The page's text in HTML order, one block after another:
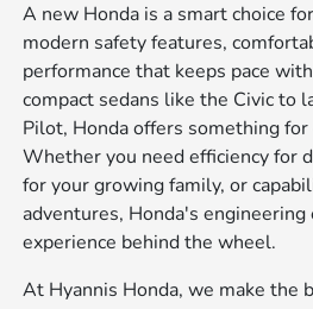
A new Honda is a smart choice
modern safety features,
performance that keeps pace
compact sedans like the Civic to
Pilot, Honda offers something
Whether you need efficiency for
for your growing family, or
adventures, Honda's engineering
experience behind the wheel.
At Hyannis Honda, we make the